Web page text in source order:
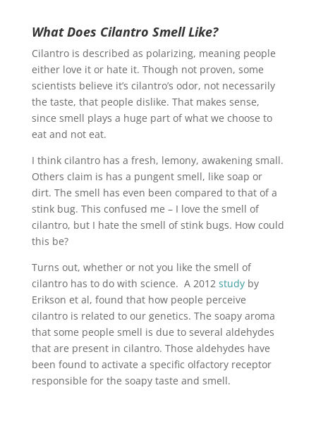
What Does Cilantro Smell Like?
Cilantro is described as polarizing, meaning people
either love it or hate it. Though not proven, some
scientists believe it’s cilantro’s odor, not necessarily
the taste, that people dislike. That makes sense,
since smell plays a huge part of what we choose to
eat and not eat.
I think cilantro has a fresh, lemony, awakening small.
Others claim is has a pungent smell, like soap or
dirt. The smell has even been compared to that of a
stink bug. This confused me – I love the smell of
cilantro, but I hate the smell of stink bugs. How could
this be?
Turns out, whether or not you like the smell of
cilantro has to do with science. A 2012 studyby
Erikson et al, found that how people perceive
cilantro is related to our genetics. The soapy aroma
that some people smell is due to several aldehydes
that are present in cilantro. Those aldehydes have
been found to activate a specific olfactory receptor
responsible for the soapy taste and smell.